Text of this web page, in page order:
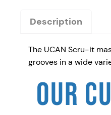
Description
The UCAN Scru-it
grooves in a wide
OUR